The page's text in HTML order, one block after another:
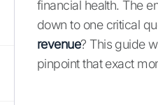
financial health. The
down to one critical
revenue? This guide
pinpoint that exact